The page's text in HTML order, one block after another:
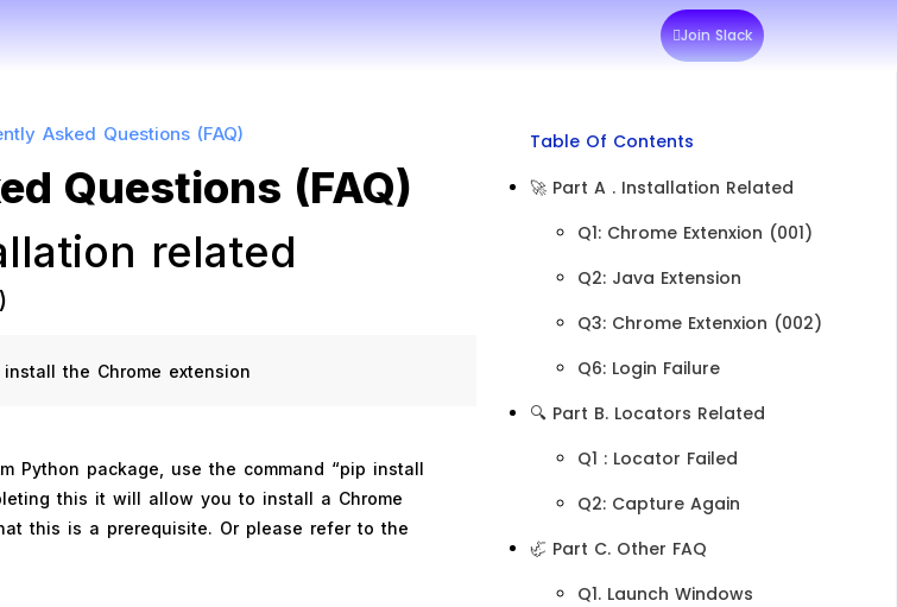
Join Slack
Asked Questions (FAQ)
Questions (FAQ)
related
the Chrome extension
Python package, use the command “pip install
this it will allow you to install a Chrome
this is a prerequisite. Or please refer to the
Table Of Contents
🚀 Part A . Installation Related
Q1: Chrome Extenxion (001)
Q2: Java Extension
Q3: Chrome Extenxion (002)
Q6: Login Failure​
🔍 Part B. Locators Related
​Q1 : Locator Failed
Q2: Capture Again
🦏 Part C. Other FAQ
Q1. Launch Windows